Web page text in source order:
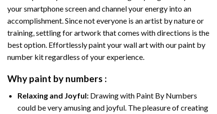
your smartphone screen and channel your energy into an
accomplishment. Since not everyone is an artist by nature or
training, settling for artwork that comes with directions is the
best option. Effortlessly paint your wall art with ourpaint by
number kitregardless of your experience.
Why paint by numbers :
Relaxing and Joyful: Drawing with Paint By Numbers
could be very amusing and joyful. The pleasure of creating